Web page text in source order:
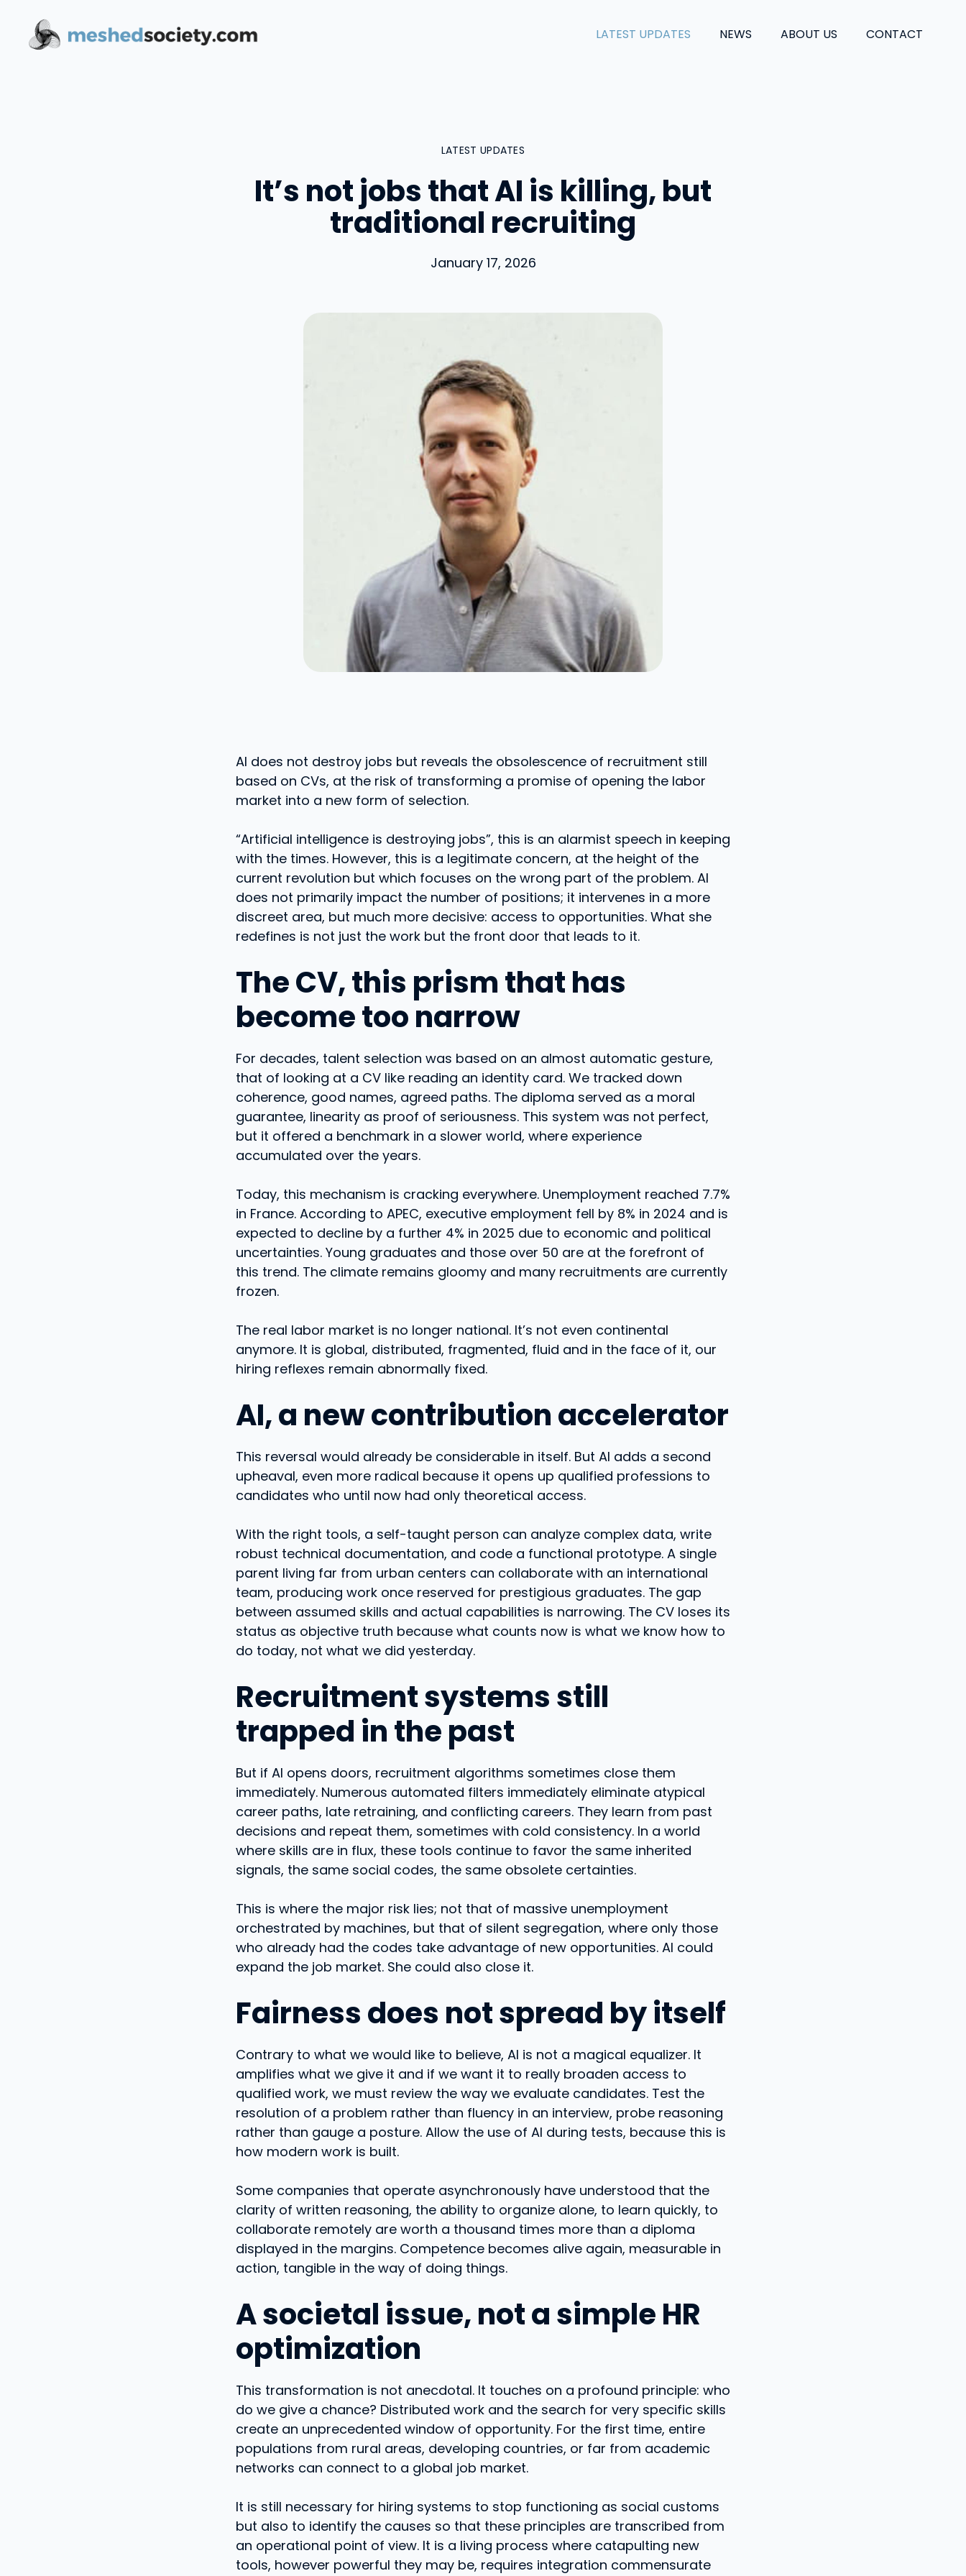
content
LATEST UPDATES NEWS ABOUT US CONTACT
LATEST UPDATES
It’s not jobs that AI is killing, but
traditional recruiting
January 17, 2026
AI does not destroy jobs but reveals the obsolescence of recruitment still
based on CVs, at the risk of transforming a promise of opening the labor
market into a new form of selection.
“Artificial intelligence is destroying jobs”, this is an alarmist speech in keeping
with the times. However, this is a legitimate concern, at the height of the
current revolution but which focuses on the wrong part of the problem. AI
does not primarily impact the number of positions; it intervenes in a more
discreet area, but much more decisive: access to opportunities. What she
redefines is not just the work but the front door that leads to it.
The CV, this prism that has
become too narrow
For decades, talent selection was based on an almost automatic gesture,
that of looking at a CV like reading an identity card. We tracked down
coherence, good names, agreed paths. The diploma served as a moral
guarantee, linearity as proof of seriousness. This system was not perfect,
but it offered a benchmark in a slower world, where experience
accumulated over the years.
Today, this mechanism is cracking everywhere. Unemployment reached 7.7%
in France. According to APEC, executive employment fell by 8% in 2024 and is
expected to decline by a further 4% in 2025 due to economic and political
uncertainties. Young graduates and those over 50 are at the forefront of
this trend. The climate remains gloomy and many recruitments are currently
frozen.
The real labor market is no longer national. It’s not even continental
anymore. It is global, distributed, fragmented, fluid and in the face of it, our
hiring reflexes remain abnormally fixed.
AI, a new contribution accelerator
This reversal would already be considerable in itself. But AI adds a second
upheaval, even more radical because it opens up qualified professions to
candidates who until now had only theoretical access.
With the right tools, a self-taught person can analyze complex data, write
robust technical documentation, and code a functional prototype. A single
parent living far from urban centers can collaborate with an international
team, producing work once reserved for prestigious graduates. The gap
between assumed skills and actual capabilities is narrowing. The CV loses its
status as objective truth because what counts now is what we know how to
do today, not what we did yesterday.
Recruitment systems still
trapped in the past
But if AI opens doors, recruitment algorithms sometimes close them
immediately. Numerous automated filters immediately eliminate atypical
career paths, late retraining, and conflicting careers. They learn from past
decisions and repeat them, sometimes with cold consistency. In a world
where skills are in flux, these tools continue to favor the same inherited
signals, the same social codes, the same obsolete certainties.
This is where the major risk lies; not that of massive unemployment
orchestrated by machines, but that of silent segregation, where only those
who already had the codes take advantage of new opportunities. AI could
expand the job market. She could also close it.
Fairness does not spread by itself
Contrary to what we would like to believe, AI is not a magical equalizer. It
amplifies what we give it and if we want it to really broaden access to
qualified work, we must review the way we evaluate candidates. Test the
resolution of a problem rather than fluency in an interview, probe reasoning
rather than gauge a posture. Allow the use of AI during tests, because this is
how modern work is built.
Some companies that operate asynchronously have understood that the
clarity of written reasoning, the ability to organize alone, to learn quickly, to
collaborate remotely are worth a thousand times more than a diploma
displayed in the margins. Competence becomes alive again, measurable in
action, tangible in the way of doing things.
A societal issue, not a simple HR
optimization
This transformation is not anecdotal. It touches on a profound principle: who
do we give a chance? Distributed work and the search for very specific skills
create an unprecedented window of opportunity. For the first time, entire
populations from rural areas, developing countries, or far from academic
networks can connect to a global job market.
It is still necessary for hiring systems to stop functioning as social customs
but also to identify the causes so that these principles are transcribed from
an operational point of view. It is a living process where catapulting new
tools, however powerful they may be, requires integration commensurate